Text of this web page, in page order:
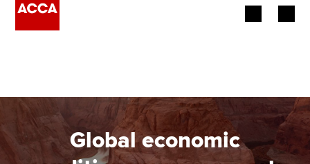
Employers
Learning providers
Global economic